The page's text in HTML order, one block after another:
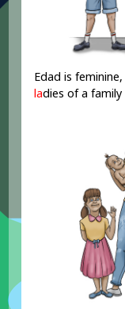
Edad is
ladies of a